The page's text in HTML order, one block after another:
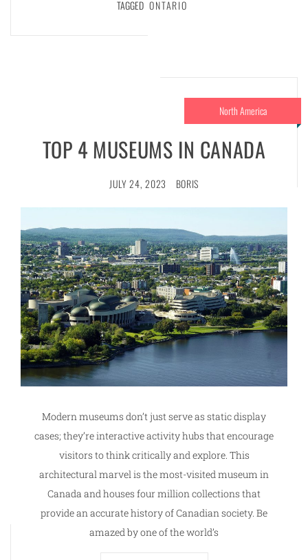
TAGGED ONTARIO
North America
TOP 4 MUSEUMS IN CANADA
JULY 24, 2023 BORIS
Modern museums don’t just serve as static display
cases; they’re interactive activity hubs that encourage
visitors to think critically and explore. This
architectural marvel is the most-visited museum in
Canada and houses four million collections that
provide an accurate history of Canadian society. Be
amazed by one of the world’s